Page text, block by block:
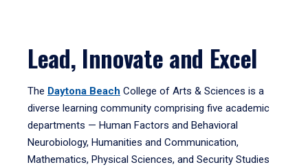
Lead, Innovate and Excel
The Daytona Beach College of Arts & Sciences is a
diverse learning community comprising five academic
departments — Human Factors and Behavioral
Neurobiology, Humanities and Communication,
Mathematics, Physical Sciences, and Security Studies